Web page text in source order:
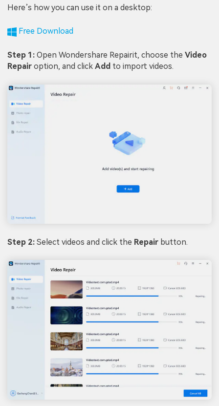
Here’s how you can use it on a desktop:
Free Download
Step 1: Open Wondershare Repairit, choose the Video
Repair option, and click Add to import videos.
Step 2: Select videos and click the Repair button.